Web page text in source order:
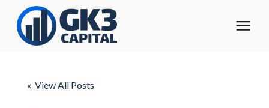
« View All Posts